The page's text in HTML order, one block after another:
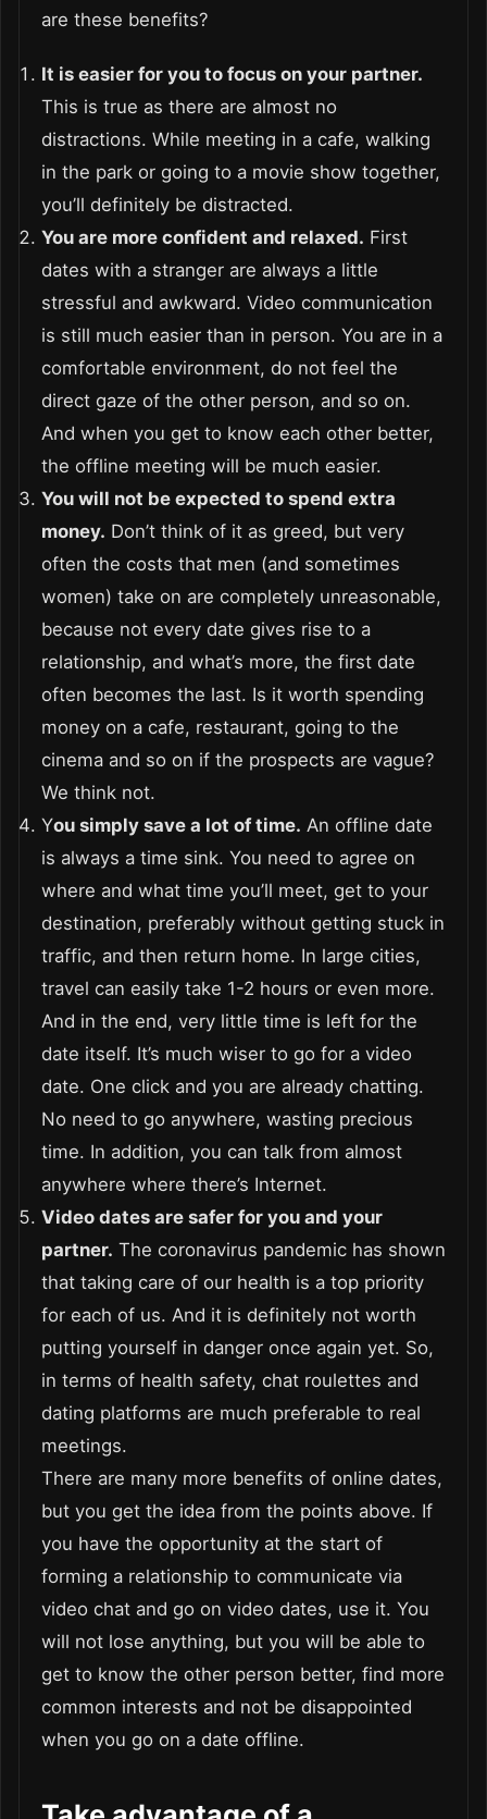
are these benefits?
It is easier for you to focus on your partner.
This is true as there are almost no
distractions. While meeting in a cafe, walking
in the park or going to a movie show together,
you’ll definitely be distracted.
You are more confident and relaxed. First
dates with a stranger are always a little
stressful and awkward. Video communication
is still much easier than in person. You are in a
comfortable environment, do not feel the
direct gaze of the other person, and so on.
And when you get to know each other better,
the offline meeting will be much easier.
You will not be expected to spend extra
money. Don’t think of it as greed, but very
often the costs that men (and sometimes
women) take on are completely unreasonable,
because not every date gives rise to a
relationship, and what’s more, the first date
often becomes the last. Is it worth spending
money on a cafe, restaurant, going to the
cinema and so on if the prospects are vague?
We think not.
You simply save a lot of time. An offline date
is always a time sink. You need to agree on
where and what time you’ll meet, get to your
destination, preferably without getting stuck in
traffic, and then return home. In large cities,
travel can easily take 1-2 hours or even more.
And in the end, very little time is left for the
date itself. It’s much wiser to go for a video
date. One click and you are already chatting.
No need to go anywhere, wasting precious
time. In addition, you can talk from almost
anywhere where there’s Internet.
Video dates are safer for you and your
partner. The coronavirus pandemic has shown
that taking care of our health is a top priority
for each of us. And it is definitely not worth
putting yourself in danger once again yet. So,
in terms of health safety, chat roulettes and
dating platforms are much preferable to real
meetings.
There are many more benefits of online dates,
but you get the idea from the points above. If
you have the opportunity at the start of
forming a relationship to communicate via
video chat and go on video dates, use it. You
will not lose anything, but you will be able to
get to know the other person better, find more
common interests and not be disappointed
when you go on a date offline.